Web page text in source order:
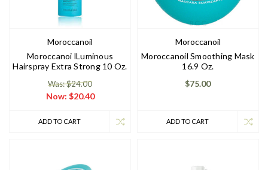
Moroccanoil
Moroccanoi lLuminous
Hairspray Extra Strong 10 Oz.
Was: $24.00
Now: $20.40
ADD TO CART
Moroccanoil
Moroccanoil Smoothing Mask
16.9 Oz.
$75.00
ADD TO CART